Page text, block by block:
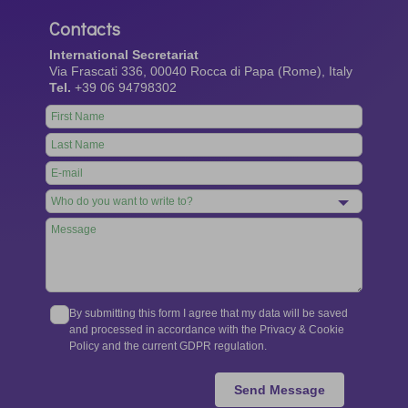
Contacts
International Secretariat
Via Frascati 336, 00040 Rocca di Papa (Rome), Italy
Tel. +39 06 94798302
Leave
this
field
blank
By submitting this form I agree that my data will be saved
and processed in accordance with the Privacy & Cookie
Policy and the current GDPR regulation.
Send Message